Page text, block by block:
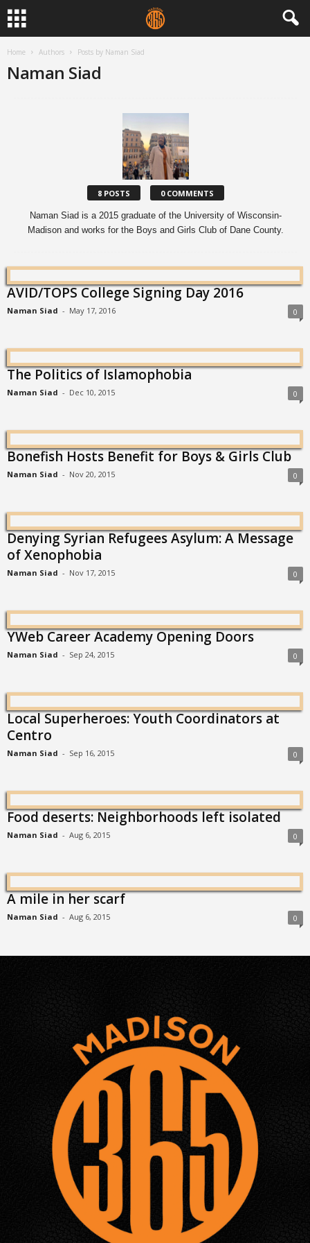
Home Authors Posts by Naman Siad
Naman Siad
8 POSTS 0 COMMENTS
Naman Siad is a 2015 graduate of the University of Wisconsin-
Madison and works for the Boys and Girls Club of Dane County.
AVID/TOPS College Signing Day 2016
Naman Siad - May 17, 2016 0
The Politics of Islamophobia
Naman Siad - Dec 10, 2015 0
Bonefish Hosts Benefit for Boys & Girls Club
Naman Siad - Nov 20, 2015 0
Denying Syrian Refugees Asylum: A Message
of Xenophobia
Naman Siad - Nov 17, 2015 0
YWeb Career Academy Opening Doors
Naman Siad - Sep 24, 2015 0
Local Superheroes: Youth Coordinators at
Centro
Naman Siad - Sep 16, 2015 0
Food deserts: Neighborhoods left isolated
Naman Siad - Aug 6, 2015 0
A mile in her scarf
Naman Siad - Aug 6, 2015 0